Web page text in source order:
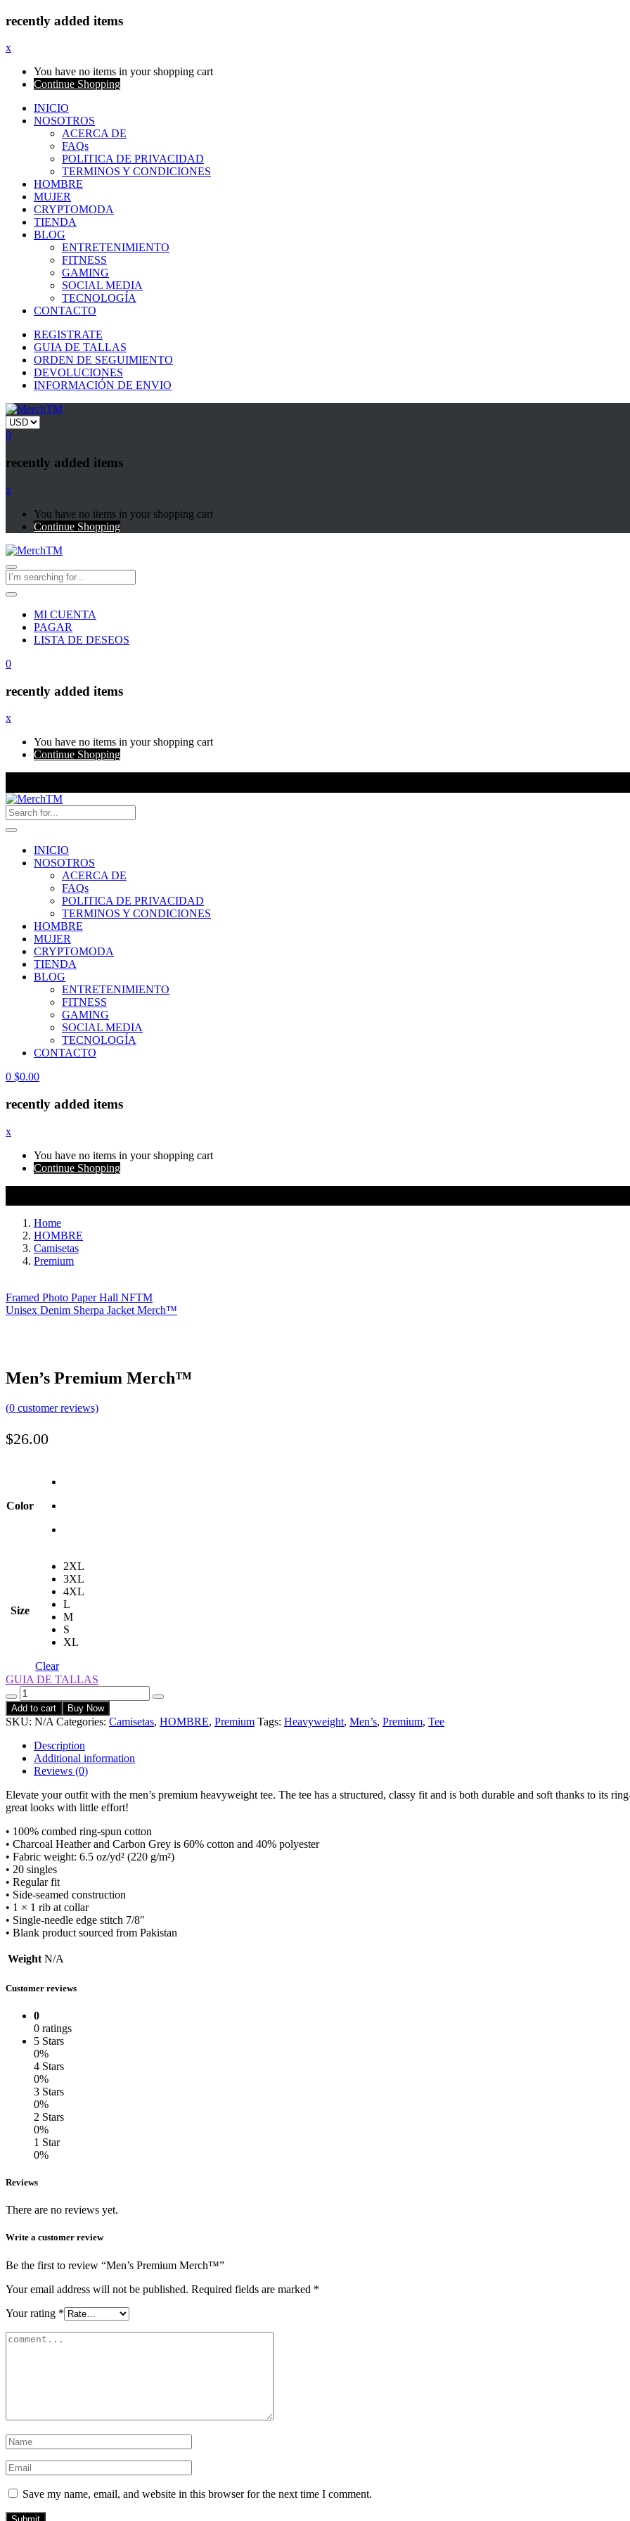
recently added items
x
You have no items in your shopping cart
Continue Shopping
INICIO
NOSOTROS
ACERCA DE
FAQs
POLITICA DE PRIVACIDAD
TERMINOS Y CONDICIONES
HOMBRE
MUJER
CRYPTOMODA
TIENDA
BLOG
ENTRETENIMIENTO
FITNESS
GAMING
SOCIAL MEDIA
TECNOLOGÍA
CONTACTO
REGISTRATE
GUIA DE TALLAS
ORDEN DE SEGUIMIENTO
DEVOLUCIONES
INFORMACIÓN DE ENVIO
0
recently added items
x
You have no items in your shopping cart
Continue Shopping
MI CUENTA
PAGAR
LISTA DE DESEOS
0
recently added items
x
You have no items in your shopping cart
Continue Shopping
INICIO
NOSOTROS
ACERCA DE
FAQs
POLITICA DE PRIVACIDAD
TERMINOS Y CONDICIONES
HOMBRE
MUJER
CRYPTOMODA
TIENDA
BLOG
ENTRETENIMIENTO
FITNESS
GAMING
SOCIAL MEDIA
TECNOLOGÍA
CONTACTO
0 $0.00
recently added items
x
You have no items in your shopping cart
Continue Shopping
Home
HOMBRE
Camisetas
Premium
Framed Photo Paper Hall NFTM
Unisex Denim Sherpa Jacket Merch™️
Men’s Premium Merch™️
(0 customer reviews)
$26.00
Color
Size
2XL
3XL
4XL
L
M
S
XL
Clear
GUIA DE TALLAS
Quantity
Add to cart Buy Now
SKU: N/A Categories: Camisetas, HOMBRE, Premium Tags: Heavyweight, Men’s, Premium, Tee
Description
Additional information
Reviews (0)
Elevate your outfit with the men’s premium heavyweight tee. The tee has a structured, classy fit and is both durable and soft thanks to its
great looks with little effort!
• 100% combed ring-spun cotton
• Charcoal Heather and Carbon Grey is 60% cotton and 40% polyester
• Fabric weight: 6.5 oz/yd² (220 g/m²)
• 20 singles
• Regular fit
• Side-seamed construction
• 1 × 1 rib at collar
• Single-needle edge stitch 7/8″
• Blank product sourced from Pakistan
Weight N/A
Customer reviews
0
0 ratings
5 Stars
0%
4 Stars
0%
3 Stars
0%
2 Stars
0%
1 Star
0%
Reviews
There are no reviews yet.
Write a customer review
Be the first to review “Men’s Premium Merch™️”
Your email address will not be published. Required fields are marked *
Your rating *
Save my name, email, and website in this browser for the next time I comment.